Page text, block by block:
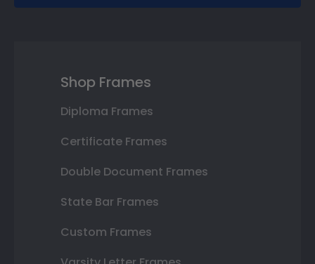
Shop Frames
Diploma Frames
Certificate Frames
Double Document Frames
State Bar Frames
Custom Frames